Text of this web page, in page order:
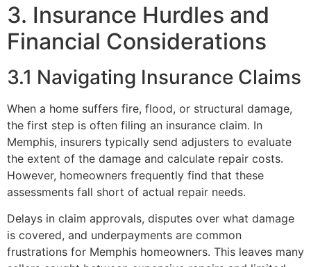
3. Insurance Hurdles and
Financial Considerations
3.1 Navigating Insurance Claims
When a home suffers fire, flood, or structural damage,
the first step is often filing an insurance claim. In
Memphis, insurers typically send adjusters to evaluate
the extent of the damage and calculate repair costs.
However, homeowners frequently find that these
assessments fall short of actual repair needs.
Delays in claim approvals, disputes over what damage
is covered, and underpayments are common
frustrations for Memphis homeowners. This leaves many